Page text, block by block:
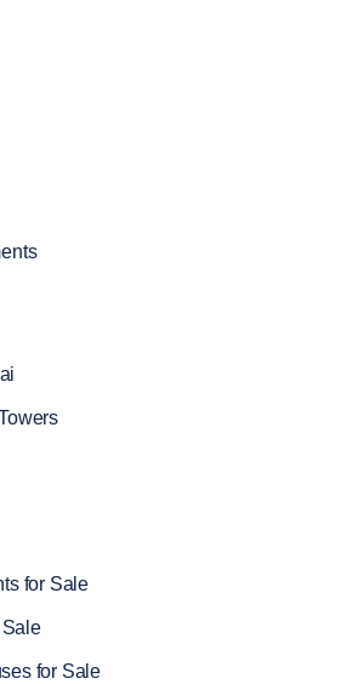
for Sale
for Sale